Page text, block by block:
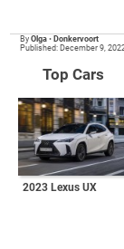
ByOlga • Donkervoort
Published: December 9,
Top Cars
2023 Lexus UX